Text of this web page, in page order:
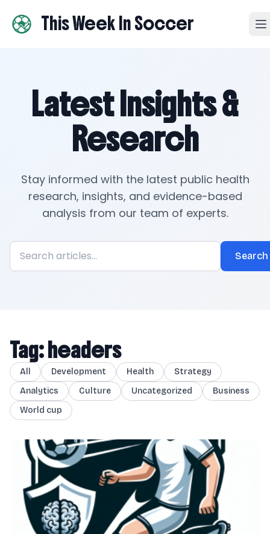
This Week In Soccer
Latest Insights &
Research
Stay informed with the latest public health
research, insights, and evidence-based
analysis from our team of experts.
Search
Tag: headers
All Development Health
Strategy
Analytics
Culture Uncategorized
Business
World cup